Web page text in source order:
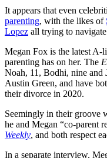
It appears that even
parenting, with the likes of
Lopez all trying to
Megan Fox is the latest A-
parenting has on her. The
Noah, 11, Bodhi, nine and
Austin Green, and have
their divorce in 2020.
Seemingly in their groove
he and Megan “co-parent
Weekly, and both respect
In a separate interview,